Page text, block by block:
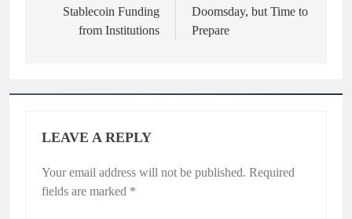
Stablecoin Funding
from Institutions
Doomsday, but Time to
Prepare
LEAVE A REPLY
Your email address will not be published. Required
fields are marked *